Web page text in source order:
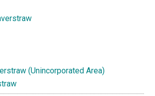
(Unincorporated Area)